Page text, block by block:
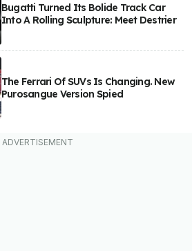
Bugatti Turned Its Bolide Track Car
Into A Rolling Sculpture: Meet Destrier
The Ferrari Of SUVs Is Changing. New
Purosangue Version Spied